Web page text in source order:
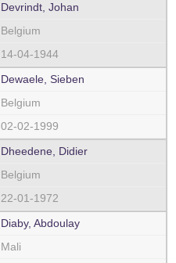
Devrindt, Johan
Belgium
14-04-1944
Dewaele, Sieben
Belgium
02-02-1999
Dheedene, Didier
Belgium
22-01-1972
Diaby, Abdoulay
Mali